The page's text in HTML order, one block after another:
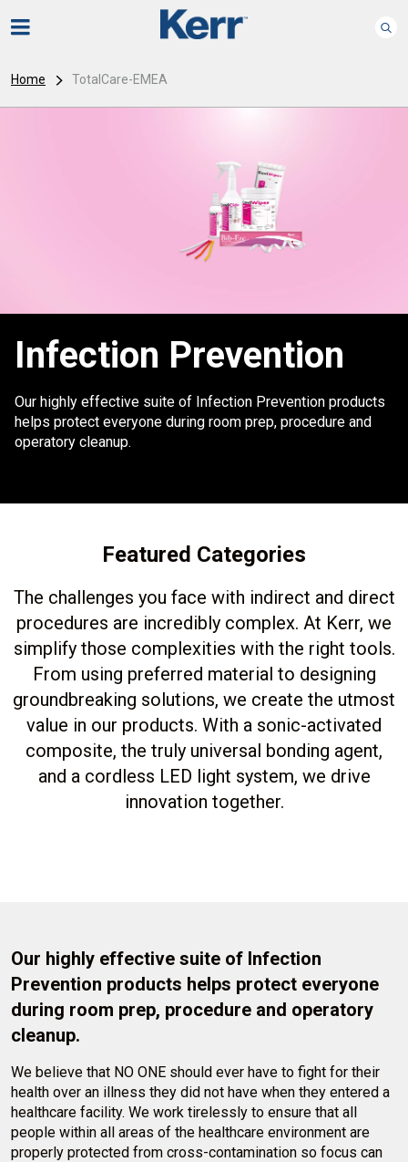
Home TotalCare-EMEA
Infection Prevention
Our highly effective suite of Infection Prevention products
helps protect everyone during room prep, procedure and
operatory cleanup.
Featured Categories
The challenges you face with indirect and direct
procedures are incredibly complex. At Kerr, we
simplify those complexities with the right tools.
From using preferred material to designing
groundbreaking solutions, we create the utmost
value in our products. With a sonic-activated
composite, the truly universal bonding agent,
and a cordless LED light system, we drive
innovation together.
Our highly effective suite of Infection
Prevention products helps protect everyone
during room prep, procedure and operatory
cleanup.
We believe that NO ONE should ever have to fight for their
health over an illness they did not have when they entered a
healthcare facility. We work tirelessly to ensure that all
people within all areas of the healthcare environment are
properly protected from cross-contamination so focus can